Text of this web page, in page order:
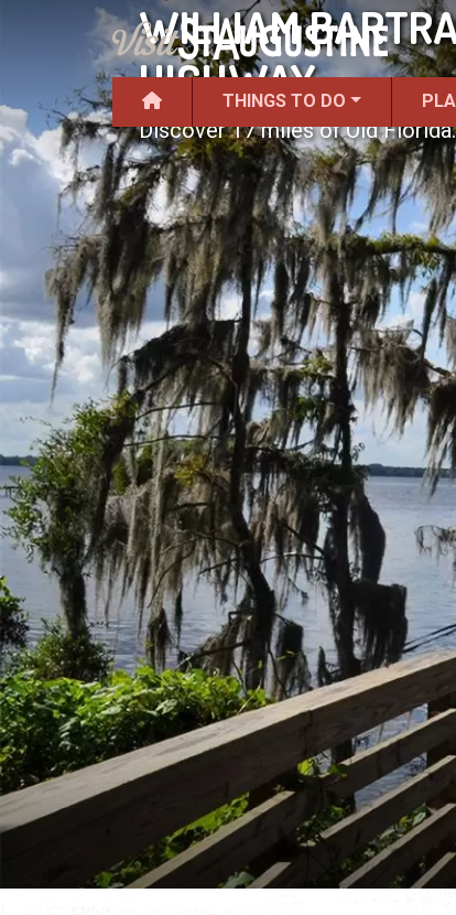
THINGS TO DO
WILLIAM
HIGHWAY
Discover 17 miles of Old Florida.